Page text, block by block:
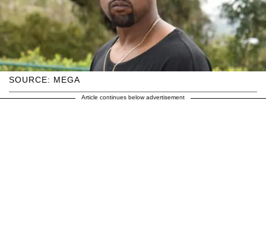
SOURCE: MEGA
Article continues below advertisement